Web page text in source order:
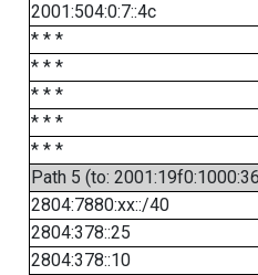
2001:504:0:7::4c
* * *
* * *
* * *
* * *
* * *
Path 5 (to:
2804:7880:xx::/40
2804:378::25
2804:378::10